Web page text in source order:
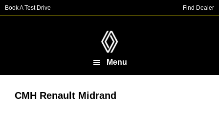
Skip
to
Skip
to
Book A Test Drive Find Dealer
Menu
CMH Renault Midrand